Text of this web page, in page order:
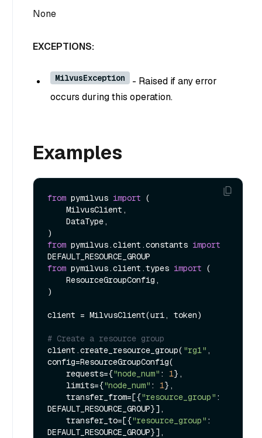
None
EXCEPTIONS:
MilvusException
- Raised if any error
occurs during this operation.
Examples
from pymilvus import (
from pymilvus.client.constants import
from pymilvus.client.types import (
)
client = MilvusClient(uri, token)
# Create a resource group
client.create_resource_group( "rg1" ,
config=ResourceGroupConfig(
    requests={
"node_num" : 1},
    limits={
"node_num" : 1},
    transfer_from=[{
"resource_group" :
DEFAULT_RESOURCE_GROUP}],
    transfer_to=[{
"resource_group" :
DEFAULT_RESOURCE_GROUP}],